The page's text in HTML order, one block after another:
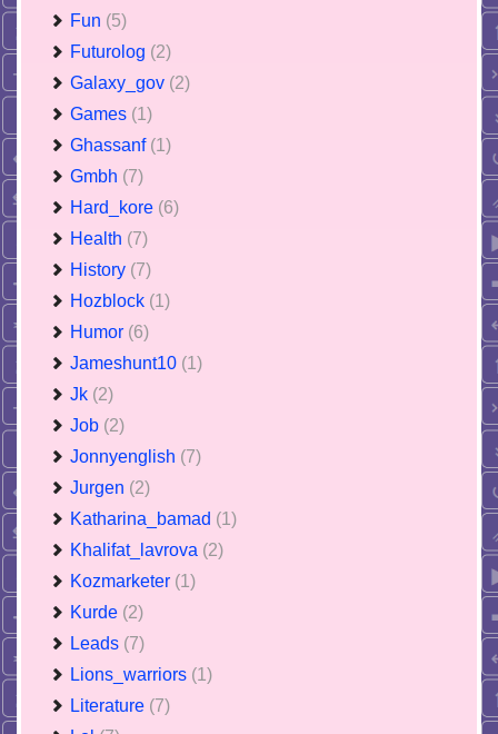
Fun (5)
Futurolog (2)
Galaxy_gov (2)
Games (1)
Ghassanf (1)
Gmbh (7)
Hard_kore (6)
Health (7)
History (7)
Hozblock (1)
Humor (6)
Jameshunt10 (1)
Jk (2)
Job (2)
Jonnyenglish (7)
Jurgen (2)
Katharina_bamad (1)
Khalifat_lavrova (2)
Kozmarketer (1)
Kurde (2)
Leads (7)
Lions_warriors (1)
Literature (7)